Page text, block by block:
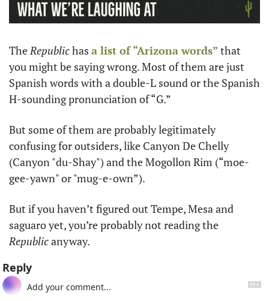
The Republic has a list of “Arizona words” that
you might be saying wrong. Most of them are just
Spanish words with a double-L sound or the Spanish
H-sounding pronunciation of “G.”
But some of them are probably legitimately
confusing for outsiders, like Canyon De Chelly
(Canyon "du-Shay") and the Mogollon Rim (“moe-
gee-yawn" or "mug-e-own”).
But if you haven’t figured out Tempe, Mesa and
Republic anyway.
Reply